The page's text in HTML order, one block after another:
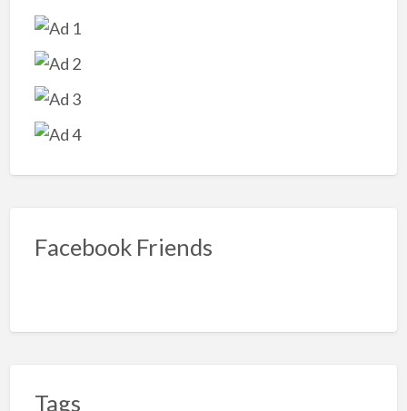
Facebook Friends
Tags